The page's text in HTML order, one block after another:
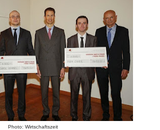
Photo: Wirtschaftszeit